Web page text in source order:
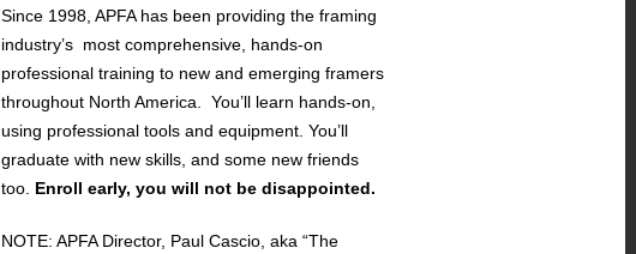
Since 1998, APFA has been providing the framing
industry’s most comprehensive, hands-on
professional training to new and emerging framers
throughout North America. You’ll learn hands-on,
using professional tools and equipment. You’ll
graduate with new skills, and some new friends
too. Enroll early, you will not be disappointed.
NOTE: APFA Director, Paul Cascio, aka “The